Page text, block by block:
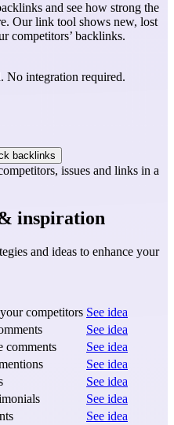
and see how strong the
Our link tool shows new, lost
competitors’ backlinks.
No integration required.
backlinks
, issues and links in a
inspiration
and ideas to enhance your
competitors See idea
See idea
comments
See idea
See idea
See idea
See idea
See idea